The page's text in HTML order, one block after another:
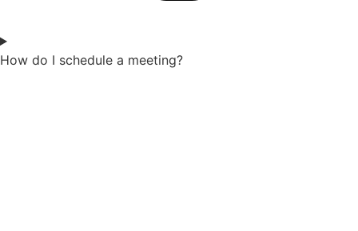
How do I schedule a meeting?